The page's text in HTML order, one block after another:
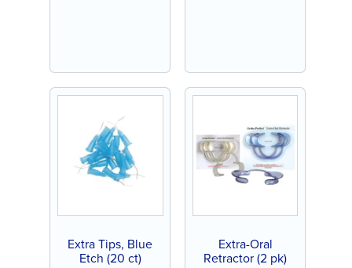
Extra Tips, Blue
Etch (20 ct)
Extra-Oral
Retractor (2 pk)